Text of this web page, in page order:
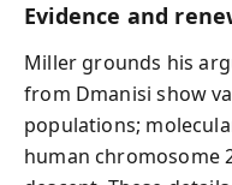
Evidence and
Miller grounds his
from Dmanisi show
populations;
human chromosome